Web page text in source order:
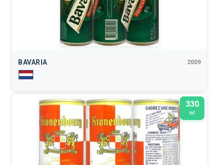
BAVARIA 2009
330
ml